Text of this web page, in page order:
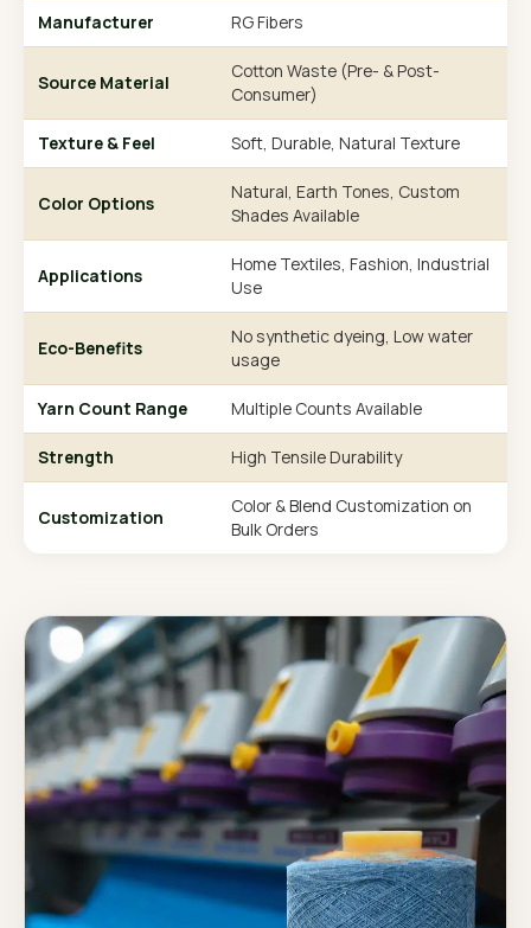
Manufacturer RG Fibers
Source Material
Cotton Waste (Pre- & Post-
Consumer)
Texture & Feel Soft, Durable, Natural Texture
Color Options
Natural, Earth Tones, Custom
Shades Available
Applications
Home Textiles, Fashion, Industrial
Use
Eco-Benefits
No synthetic dyeing, Low water
usage
Yarn Count Range Multiple Counts Available
Strength High Tensile Durability
Customization
Color & Blend Customization on
Bulk Orders